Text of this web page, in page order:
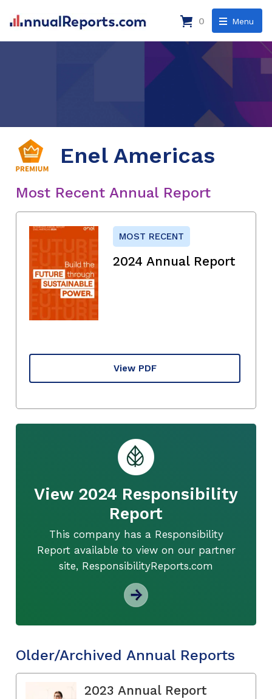
Menu
0
Enel Americas
Most Recent Annual Report
MOST RECENT
2024 Annual Report
View PDF
View 2024 Responsibility
Report
This company has a Responsibility
Report available to view on our partner
site, ResponsibilityReports.com
Older/Archived Annual Reports
2023 Annual Report